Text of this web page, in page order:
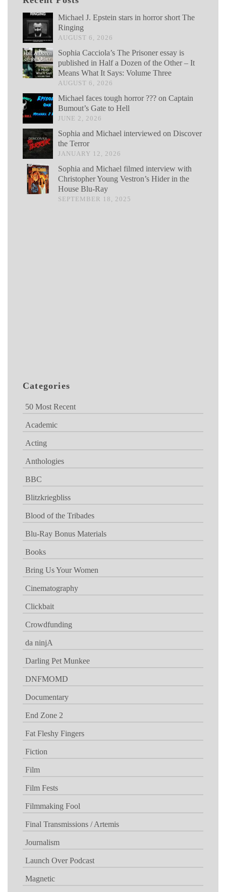
Michael J. Epstein stars in horror short The
Ringing
AUGUST 6, 2026
Sophia Cacciola’s The Prisoner essay is
published in Half a Dozen of the Other – It
Means What It Says: Volume Three
AUGUST 6, 2026
Michael faces tough horror ??? on Captain
Bumout’s Gate to Hell
JUNE 2, 2026
Sophia and Michael interviewed on Discover
the Terror
JANUARY 12, 2026
Sophia and Michael filmed interview with
Christopher Young Vestron’s Hider in the
House Blu-Ray
SEPTEMBER 18, 2025
Categories
50 Most Recent
Academic
Acting
Anthologies
BBC
Blitzkriegbliss
Blood of the Tribades
Blu-Ray Bonus Materials
Books
Bring Us Your Women
Cinematography
Clickbait
Crowdfunding
da ninjA
Darling Pet Munkee
DNFMOMD
Documentary
End Zone 2
Fat Fleshy Fingers
Fiction
Film
Film Fests
Filmmaking Fool
Final Transmissions / Artemis
Journalism
Launch Over Podcast
Magnetic